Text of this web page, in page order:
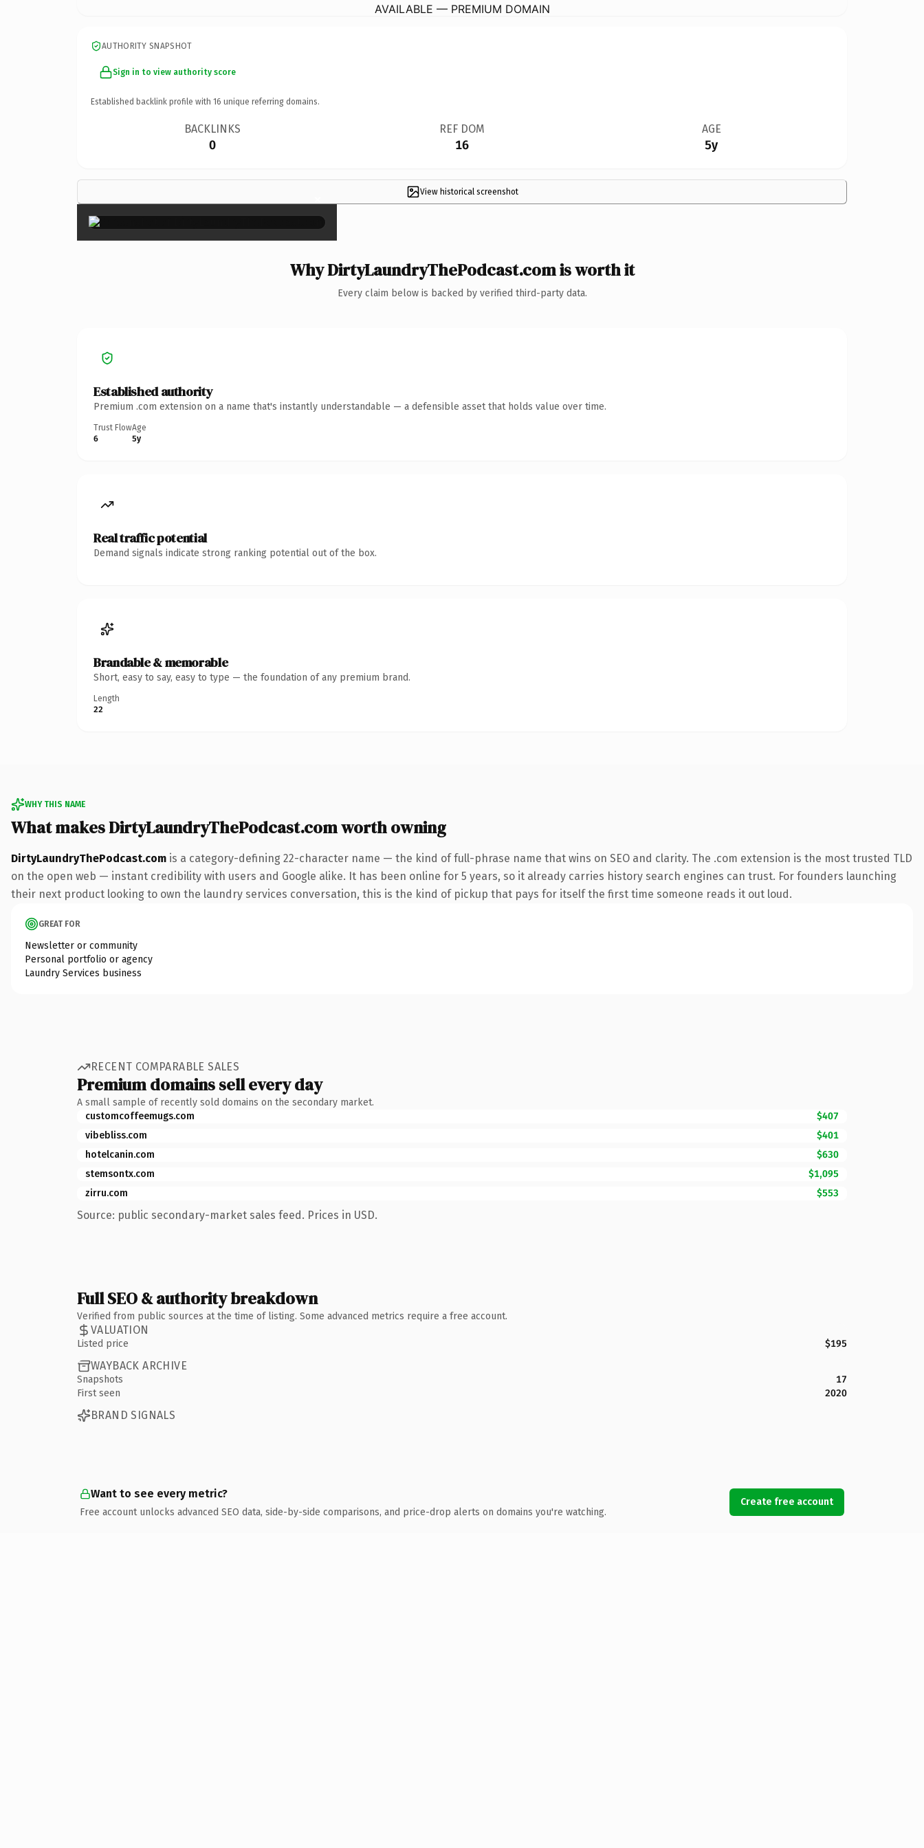
AVAILABLE — PREMIUM DOMAIN
AUTHORITY SNAPSHOT
Sign in to view authority score
Established backlink profile with 16 unique referring domains.
BACKLINKS
0
REF DOM
16
AGE
5y
View historical screenshot
×
Why DirtyLaundryThePodcast.com is worth it
Every claim below is backed by verified third-party data.
Established authority
Premium .com extension on a name that's instantly understandable — a defensible asset that holds value over time.
Trust Flow
6
Age
5y
Real traffic potential
Demand signals indicate strong ranking potential out of the box.
Brandable & memorable
Short, easy to say, easy to type — the foundation of any premium brand.
Length
22
WHY THIS NAME
What makes DirtyLaundryThePodcast.com worth owning
DirtyLaundryThePodcast.com is a category-defining 22-character name — the kind of full-phrase name that wins on SEO and clarity. The .com extension is the most trusted TLD
on the open web — instant credibility with users and Google alike. It has been online for 5 years, so it already carries history search engines can trust. For founders launching
their next product looking to own the laundry services conversation, this is the kind of pickup that pays for itself the first time someone reads it out loud.
GREAT FOR
Newsletter or community
Personal portfolio or agency
Laundry Services business
RECENT COMPARABLE SALES
Premium domains sell every day
A small sample of recently sold domains on the secondary market.
customcoffeemugs.com
$407
vibebliss.com
$401
hotelcanin.com
$630
stemsontx.com
$1,095
zirru.com
$553
Source: public secondary-market sales feed. Prices in USD.
Full SEO & authority breakdown
Verified from public sources at the time of listing. Some advanced metrics require a free account.
VALUATION
Listed price $195
WAYBACK ARCHIVE
Snapshots
17
First seen
2020
BRAND SIGNALS
Want to see every metric?
Free account unlocks advanced SEO data, side-by-side comparisons, and price-drop alerts on domains you're watching.
Create free account